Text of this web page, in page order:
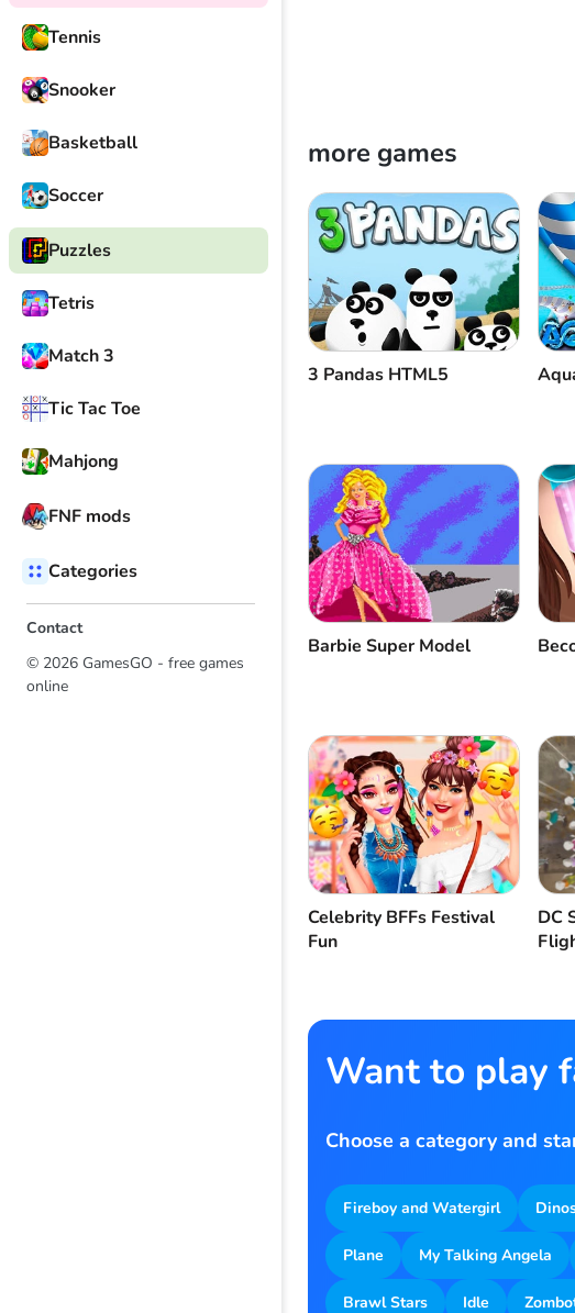
Tennis
Snooker
Basketball
Soccer
Puzzles
Tetris
Match 3
Tic Tac Toe
Mahjong
FNF mods
Categories
Contact
© 2026 GamesGO - free games
online
more games
3 Pandas HTML5
Barbie Super Model
Celebrity BFFs Festival
Fun
DC
Want to play
Choose a category and
Fireboy and Watergirl
Plane My Talking Angela
Brawl Stars Idle